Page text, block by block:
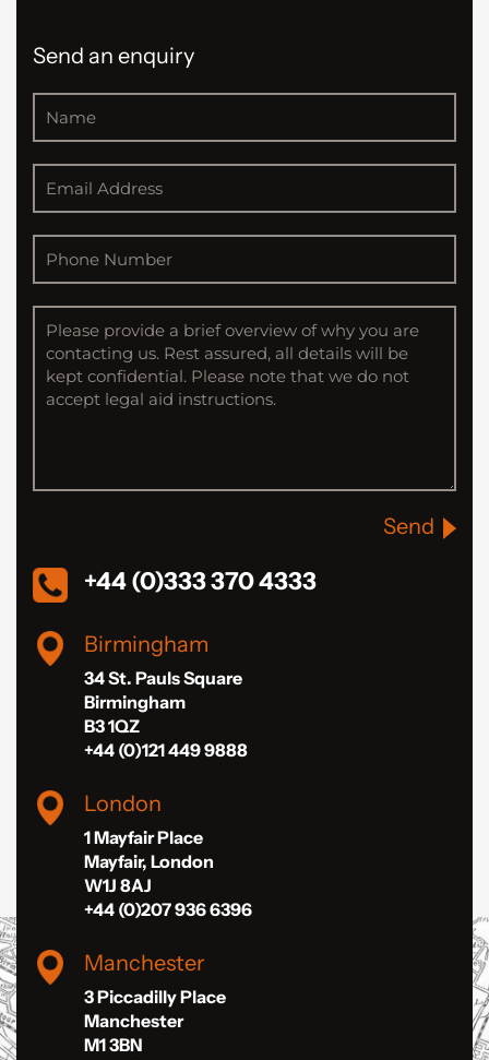
Send an enquiry
Send
+44 (0)333 370 4333
Birmingham
34 St. Pauls Square
Birmingham
B3 1QZ
+44 (0)121 449 9888
London
1 Mayfair Place
Mayfair, London
W1J 8AJ
+44 (0)207 936 6396
Manchester
3 Piccadilly Place
Manchester
M1 3BN